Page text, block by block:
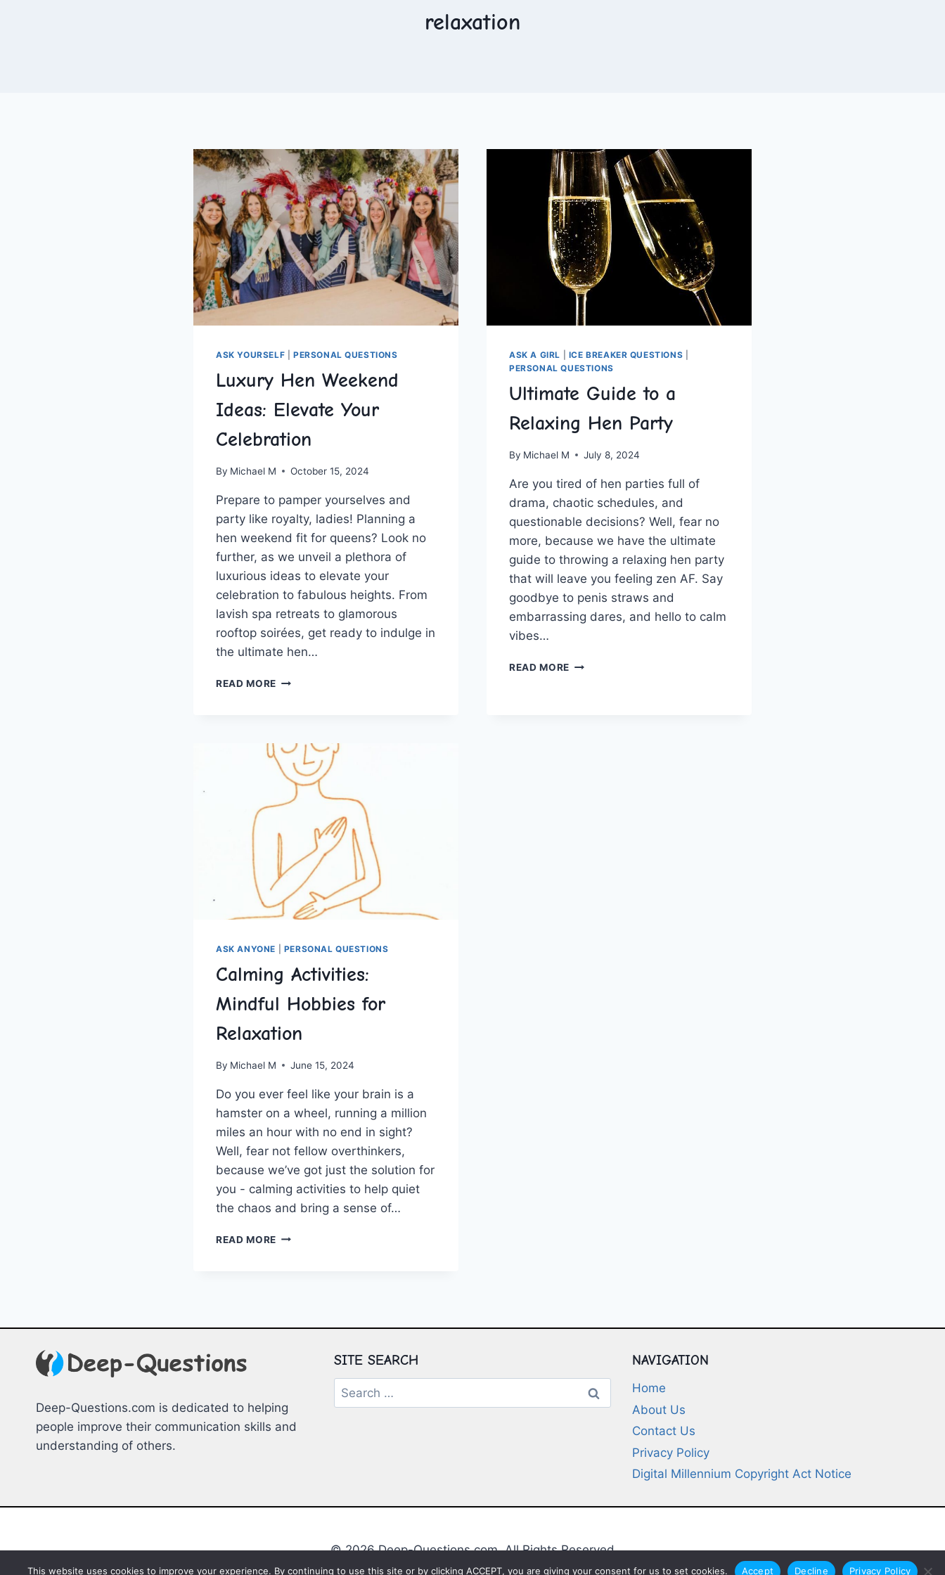
relaxation
ASK YOURSELF PERSONAL QUESTIONS
Luxury Hen Weekend
Ideas: Elevate Your
Celebration
By Michael M October 15, 2024
Prepare to pamper yourselves and
‌party ​like royalty, ladies! Planning a
hen ‍weekend fit for queens? Look no‍
further, as ⁣we‌ unveil a plethora of
⁤luxurious ideas ⁣to elevate your
celebration to fabulous heights. From
lavish spa retreats to⁤ glamorous⁤
rooftop soirées, get ready​ to ⁣indulge⁢ in
the ultimate hen…
READ MORE LUXURY
YOUR
CELEBRATION
ASK A GIRL ICE BREAKER QUESTIONS
PERSONAL QUESTIONS
Ultimate Guide to a
Relaxing Hen Party
By Michael M July 8, 2024
Are you⁤ tired of ⁤hen parties full of
drama, chaotic schedules,‌ and
questionable decisions? Well, fear​ no
more, because we have the ultimate
guide to throwing a relaxing⁢ hen party
that will​ leave you feeling⁤ zen AF. Say
goodbye to penis straws and
embarrassing dares, and hello to calm
vibes…
READ MORE ULTIMATE
ASK ANYONE PERSONAL QUESTIONS
Calming Activities:
Mindful Hobbies for
Relaxation
By Michael M June 15, 2024
Do ⁢you ⁣ever​ feel like your brain is a
hamster on a‌ wheel,​ running ‌a million
miles​ an hour with no end​ in sight?
⁤Well, ‍fear not fellow overthinkers,‍
because we’ve got ‍just ⁤the solution ⁤for
⁤you ‌- ⁤calming activities to help ​quiet‌
the​ chaos and ⁤bring a sense of…
READ MORE CALMING
Deep-Questions.com is dedicated to helping
people improve their communication skills and
understanding of others.
SITE SEARCH
Search
for:
NAVIGATION
Home
About Us
Contact Us
Privacy Policy
Digital Millennium Copyright Act Notice
© 2026 Deep-Questions.com. All Rights Reserved
This website uses cookies to improve your experience. By continuing to use this site or by clicking ACCEPT, you are giving your consent for us to set cookies. Accept Decline Privacy Policy